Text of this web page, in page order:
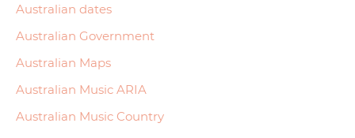
Australian dates
Australian Government
Australian Maps
Australian Music ARIA
Australian Music Country